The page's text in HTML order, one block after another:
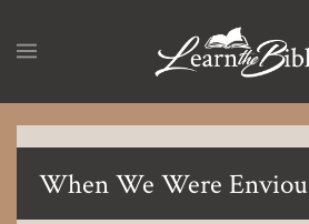
content
When We Were